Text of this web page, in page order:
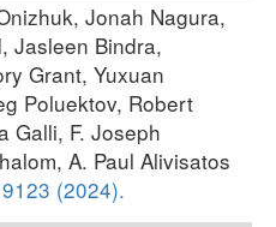
Jonah Nagura,
Jasleen Bindra,
Grant, Yuxuan
Poluektov, Robert
Galli, F. Joseph
A. Paul Alivisatos
(2024).